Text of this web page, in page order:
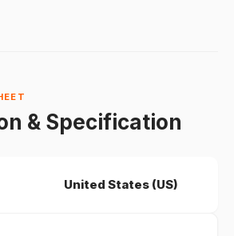
& Specification
United States (US)